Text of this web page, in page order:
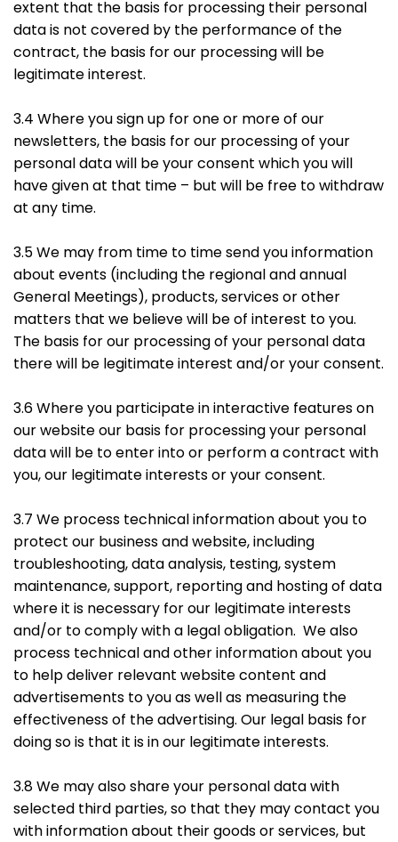
extent that the basis for processing their personal
data is not covered by the performance of the
contract, the basis for our processing will be
legitimate interest.
3.4 Where you sign up for one or more of our
newsletters, the basis for our processing of your
personal data will be your consent which you will
have given at that time – but will be free to withdraw
at any time.
3.5 We may from time to time send you information
about events (including the regional and annual
General Meetings), products, services or other
matters that we believe will be of interest to you.
The basis for our processing of your personal data
there will be legitimate interest and/or your consent.
3.6 Where you participate in interactive features on
our website our basis for processing your personal
data will be to enter into or perform a contract with
you, our legitimate interests or your consent.
3.7 We process technical information about you to
protect our business and website, including
troubleshooting, data analysis, testing, system
maintenance, support, reporting and hosting of data
where it is necessary for our legitimate interests
and/or to comply with a legal obligation. We also
process technical and other information about you
to help deliver relevant website content and
advertisements to you as well as measuring the
effectiveness of the advertising. Our legal basis for
doing so is that it is in our legitimate interests.
3.8 We may also share your personal data with
selected third parties, so that they may contact you
with information about their goods or services, but